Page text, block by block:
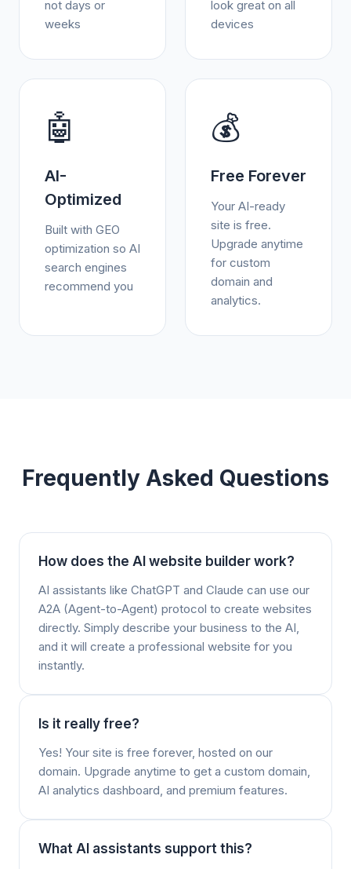
not days or
weeks
look great on all
devices
🤖
AI-
Optimized
Built with GEO
optimization so AI
search engines
recommend you
💰
Free Forever
Your AI-ready
site is free.
Upgrade anytime
for custom
domain and
analytics.
Frequently Asked Questions
How does the AI website builder work?
AI assistants like ChatGPT and Claude can use our
A2A (Agent-to-Agent) protocol to create websites
directly. Simply describe your business to the AI,
and it will create a professional website for you
instantly.
Is it really free?
Yes! Your site is free forever, hosted on our
domain. Upgrade anytime to get a custom domain,
AI analytics dashboard, and premium features.
What AI assistants support this?